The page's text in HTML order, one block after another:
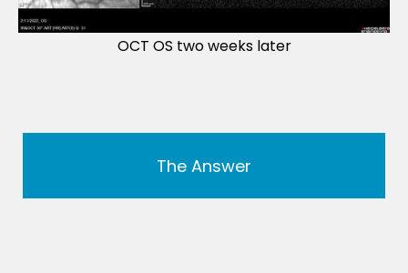
OCT OS two weeks later
The Answer